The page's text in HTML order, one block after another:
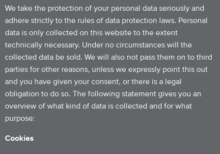
We take the protection of your personal data seriously and
adhere strictly to the rules of data protection laws. Personal
data is only collected on this website to the extent
technically necessary. Under no circumstances will the
collected data be sold. We will also not pass them on to third
parties for other reasons, unless we expressly point this out
and you have given your consent, or there is a legal
obligation to do so. The following statement gives you an
overview of what kind of data is collected and for what
purpose:
Cookies